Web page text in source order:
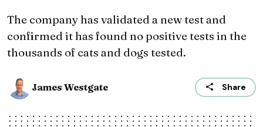
The company has validated a new test and
confirmed it has found no positive tests in the
thousands of cats and dogs tested.
James Westgate Share